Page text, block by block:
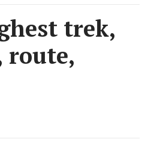
trek,
route,